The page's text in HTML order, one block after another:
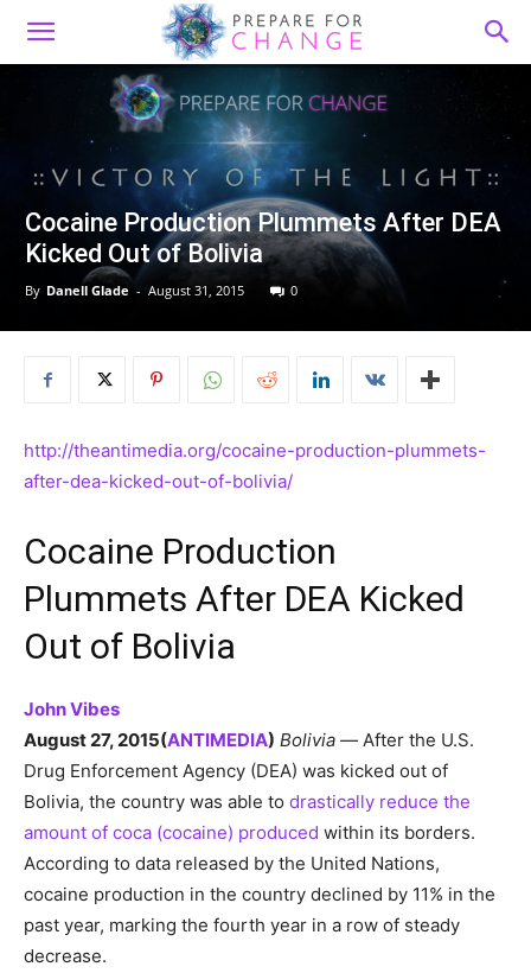
Cocaine Production Plummets After DEA
Kicked Out of Bolivia
By Danell Glade - August 31, 2015 0
http://theantimedia.org/cocaine-production-plummets-
after-dea-kicked-out-of-bolivia/
Cocaine Production
Plummets After DEA Kicked
Out of Bolivia
John Vibes
August 27, 2015(ANTIMEDIA) Bolivia — After the U.S.
Drug Enforcement Agency (DEA) was kicked out of
Bolivia, the country was able to drastically reduce the
amount of coca (cocaine) produced within its borders.
According to data released by the United Nations,
cocaine production in the country declined by 11% in the
past year, marking the fourth year in a row of steady
decrease.